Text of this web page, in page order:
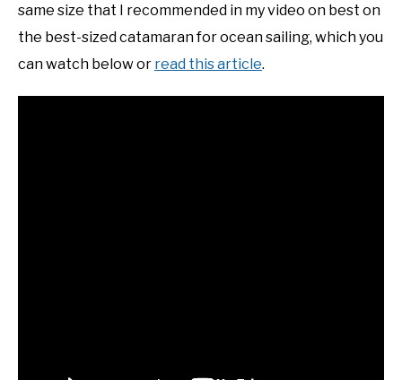
same size that I recommended in my video on best on
the best-sized catamaran for ocean sailing, which you
can watch below or read this article.